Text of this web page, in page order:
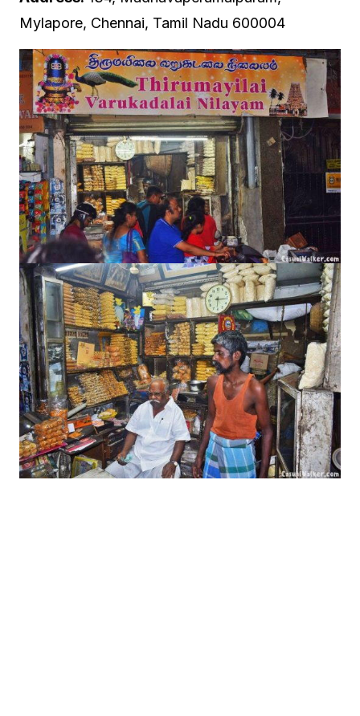
Mylapore, Chennai, Tamil Nadu 600004